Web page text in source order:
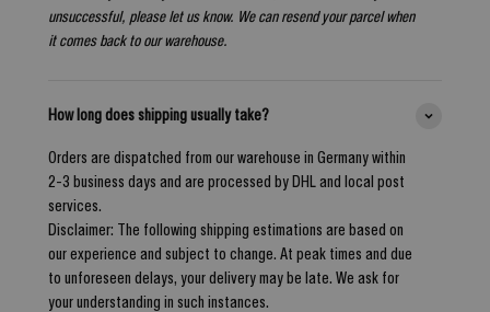
unsuccessful, please let us know. We can resend your parcel when
it comes back to our warehouse.
How long does shipping usually take?
Orders are dispatched from our warehouse in Germany within
2-3 business days and are processed by DHL and local post
services.
Disclaimer: The following shipping estimations are based on
our experience and subject to change. At peak times and due
to unforeseen delays, your delivery may be late. We ask for
your understanding in such instances.